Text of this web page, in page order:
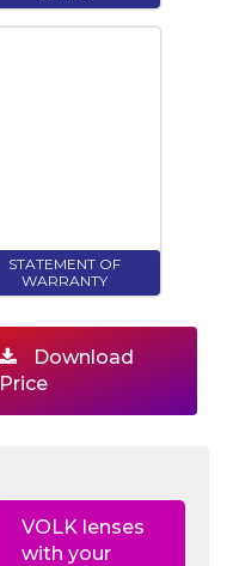
STATEMENT OF
WARRANTY
Download
Price
VOLK lenses
with your